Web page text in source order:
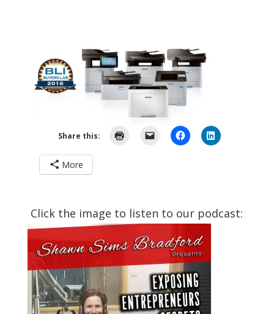
Share this:
More
Click the image to listen to our podcast: